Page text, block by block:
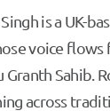
is a UK-
voice
Sahib.
across